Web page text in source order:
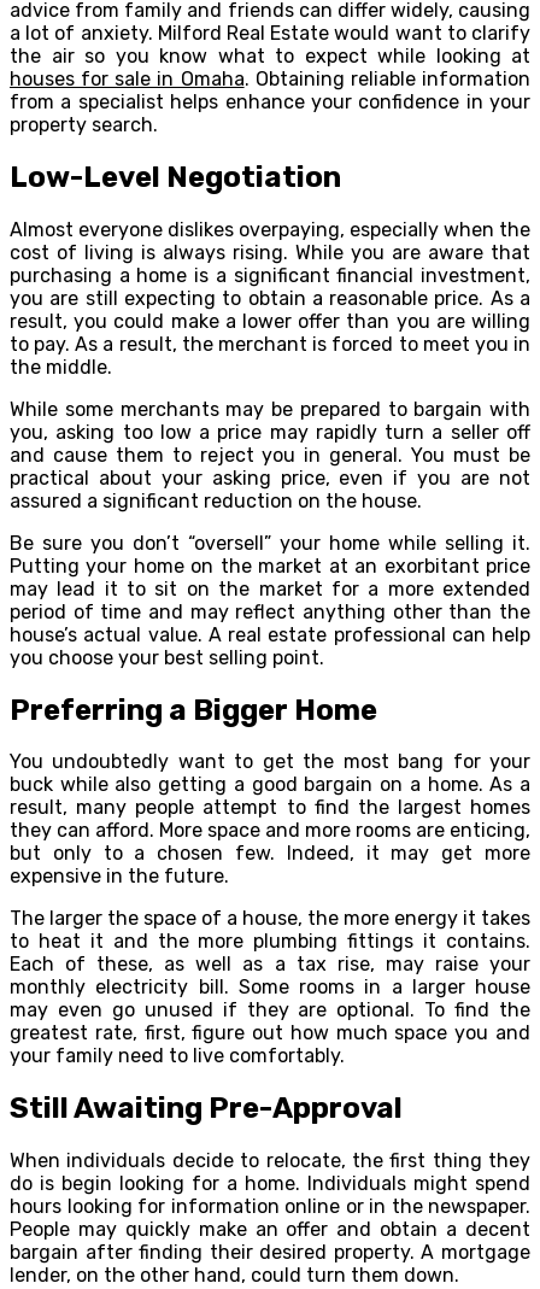
advice from family and friends can differ widely, causing
a lot of anxiety. Milford Real Estate would want to clarify
the air so you know what to expect while looking at
houses for sale in Omaha. Obtaining reliable information
from a specialist helps enhance your confidence in your
property search.
Low-Level Negotiation
Almost everyone dislikes overpaying, especially when the
cost of living is always rising. While you are aware that
purchasing a home is a significant financial investment,
you are still expecting to obtain a reasonable price. As a
result, you could make a lower offer than you are willing
to pay. As a result, the merchant is forced to meet you in
the middle.
While some merchants may be prepared to bargain with
you, asking too low a price may rapidly turn a seller off
and cause them to reject you in general. You must be
practical about your asking price, even if you are not
assured a significant reduction on the house.
Be sure you don’t “oversell” your home while selling it.
Putting your home on the market at an exorbitant price
may lead it to sit on the market for a more extended
period of time and may reflect anything other than the
house’s actual value. A real estate professional can help
you choose your best selling point.
Preferring a Bigger Home
You undoubtedly want to get the most bang for your
buck while also getting a good bargain on a home. As a
result, many people attempt to find the largest homes
they can afford. More space and more rooms are enticing,
but only to a chosen few. Indeed, it may get more
expensive in the future.
The larger the space of a house, the more energy it takes
to heat it and the more plumbing fittings it contains.
Each of these, as well as a tax rise, may raise your
monthly electricity bill. Some rooms in a larger house
may even go unused if they are optional. To find the
greatest rate, first, figure out how much space you and
your family need to live comfortably.
Still Awaiting Pre-Approval
When individuals decide to relocate, the first thing they
do is begin looking for a home. Individuals might spend
hours looking for information online or in the newspaper.
People may quickly make an offer and obtain a decent
bargain after finding their desired property. A mortgage
lender, on the other hand, could turn them down.